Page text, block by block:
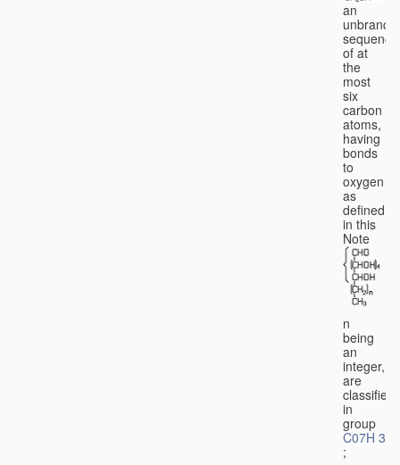
an
sequence
of at
the
most
six
carbon
atoms,
having
bonds
to
oxygen
as
defined
in this
Note
n
being
an
integer,
are
classified
in
group
C07H 3/
;